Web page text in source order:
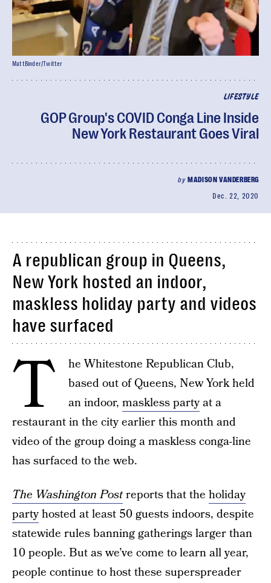
LIFESTYLE
GOP Group's COVID Conga Line Inside
New York Restaurant Goes Viral
by MADISON VANDERBERG
Dec. 22, 2020
MattBinder/Twitter
A republican group in Queens,
New York hosted an indoor,
maskless holiday party and videos
have surfaced
T
he Whitestone Republican Club,
based out of Queens, New York held
an indoor, maskless partyat a
restaurant in the city earlier this month and
video of the group doing a maskless conga-line
has surfaced to the web.
The Washington Postreports that the holiday
partyhosted at least 50 guests indoors, despite
statewide rules banning gatherings larger than
10 people. But as we’ve come to learn all year,
people continue to host these superspreader